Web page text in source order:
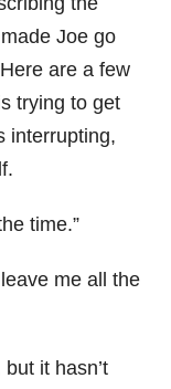
Joe go
are a few
trying to get
interrupting,
time.”
me all the
it hasn’t